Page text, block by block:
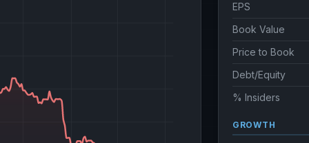
EPS
Book Value
Price to Book
Debt/Equity
% Insiders
GROWTH